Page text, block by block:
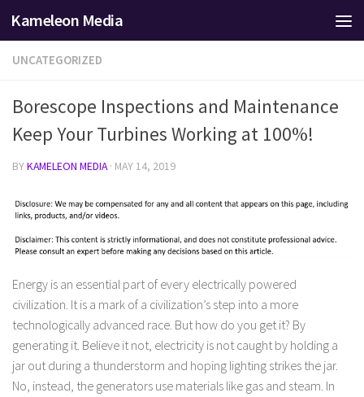
Skip to content
Kameleon Media
UNCATEGORIZED
Borescope Inspections and Maintenance
Keep Your Turbines Working at 100%!
BYKAMELEON MEDIA · MAY 14, 2019
Energy is an essential part of every electrically powered
civilization. It is a mark of a civilization’s step into a more
technologically advanced race. But how do you get it? By
generating it. Believe it not, electricity is not caught by holding a
jar out during a thunderstorm and hoping lighting strikes the jar.
No, instead, the generators use materials like gas and steam. In